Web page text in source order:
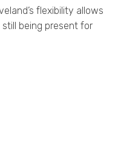
flexibility allows
being present for